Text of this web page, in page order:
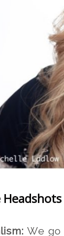
We go